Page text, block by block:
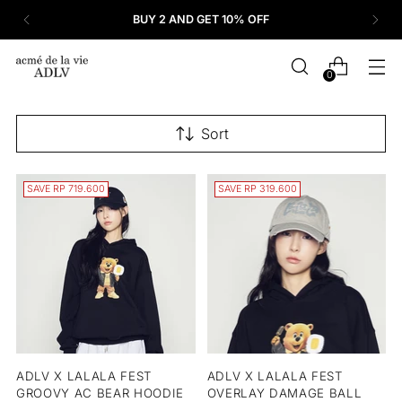
BUY 2 AND GET 10% OFF
0
Sort
SAVE RP 719.600
ADLV X LALALA FEST
GROOVY AC BEAR HOODIE
SAVE RP 319.600
ADLV X LALALA FEST
OVERLAY DAMAGE BALL